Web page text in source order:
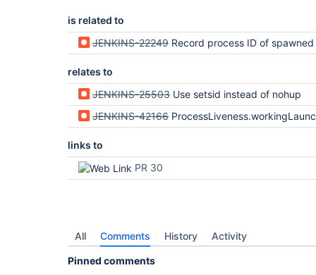
is related to
JENKINS-22249 Record process ID of spawned
relates to
JENKINS-25503 Use setsid instead of nohup
JENKINS-42166 ProcessLiveness.workingLaunchers
links to
PR 30
All Comments History Activity
Pinned comments